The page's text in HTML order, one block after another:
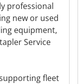
professional
new or used
equipment,
Service
fleet